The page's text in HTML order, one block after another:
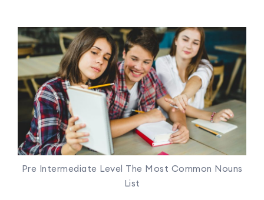
Pre Intermediate Level The Most Common Nouns
List